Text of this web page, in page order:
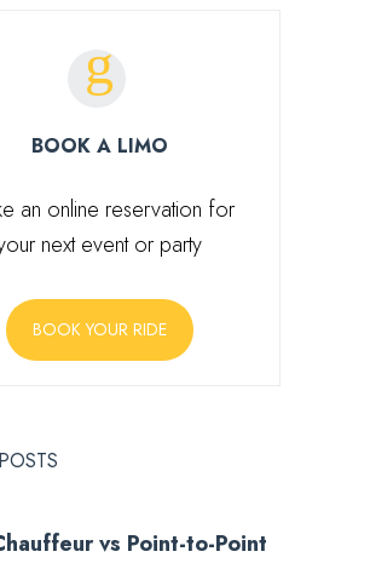
BOOK A LIMO
an online reservation for
next event or party
BOOK YOUR RIDE
vs Point-to-Point